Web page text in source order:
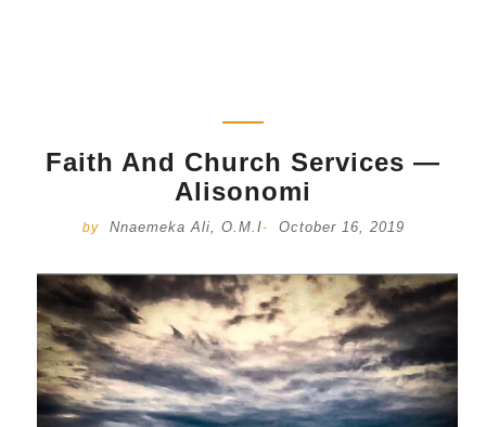
Faith And Church Services —
Alisonomi
by Nnaemeka Ali, O.M.I- October 16, 2019